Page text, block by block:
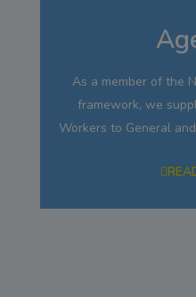
As a member of the
framework, we
Workers to General